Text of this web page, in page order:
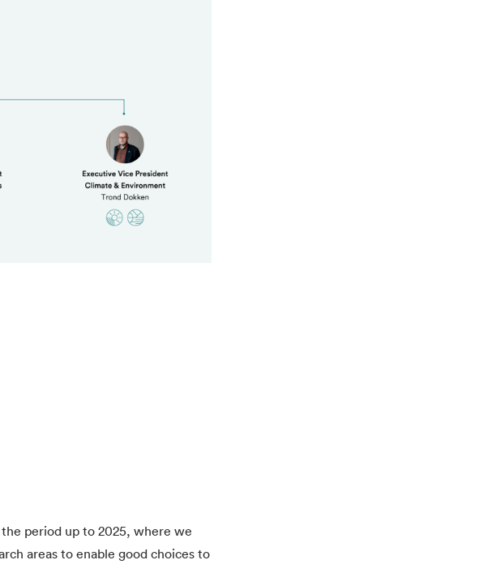
period up to 2025, where we
areas to enable good choices to